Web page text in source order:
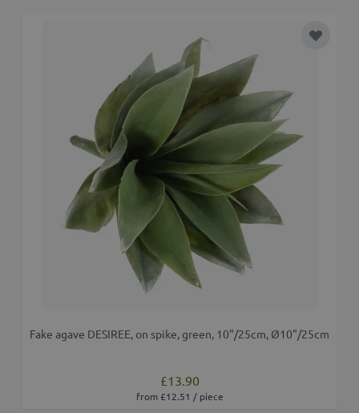
Add to
Fake agave DESIREE, on spike, green, 10"/25cm, Ø10"/25cm
£13.90
from £12.51 / piece